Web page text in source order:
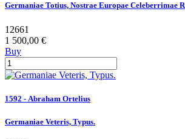
Germaniae Totius, Nostrae Europae Celeberrimae
12661
1 500,00 €
Buy
1592 - Abraham Ortelius
Germaniae Veteris, Typus.